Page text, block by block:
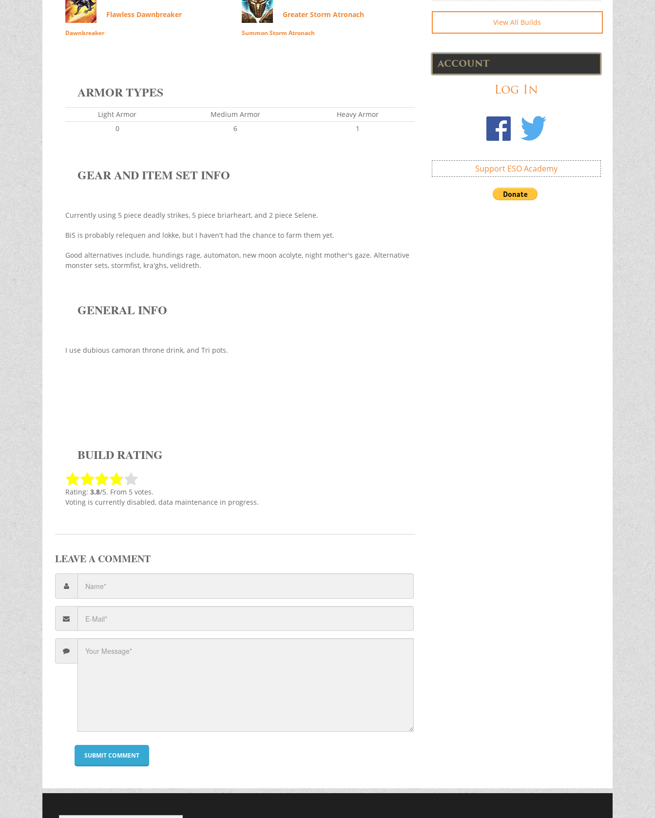
Flawless Dawnbreaker
Dawnbreaker
Greater Storm Atronach
Summon Storm Atronach
ARMOR TYPES
Light Armor Medium Armor
Heavy Armor
0
6 1
GEAR AND ITEM SET INFO
Currently using 5 piece deadly strikes, 5 piece briarheart, and 2 piece Selene.
BiS is probably relequen and lokke, but I haven't had the chance to farm them yet.
Good alternatives include, hundings rage, automaton, new moon acolyte, night mother's gaze. Alternative
monster sets, stormfist, kra'ghs, velidreth.
GENERAL INFO
I use dubious camoran throne drink, and Tri pots.
BUILD RATING
Rating: 3.8/5. From 5 votes.
Voting is currently disabled, data maintenance in progress.
LEAVE A COMMENT
View All Builds
ACCOUNT
Log In
Support ESO Academy